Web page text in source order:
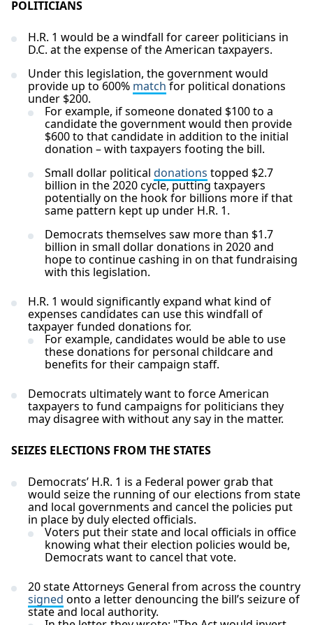
POLITICIANS
H.R. 1 would be a windfall for career politicians in
D.C. at the expense of the American taxpayers.
Under this legislation, the government would
provide up to 600% match for political donations
under $200.
For example, if someone donated $100 to a
candidate the government would then provide
$600 to that candidate in addition to the initial
donation – with taxpayers footing the bill.
Small dollar political donations topped $2.7
billion in the 2020 cycle, putting taxpayers
potentially on the hook for billions more if that
same pattern kept up under H.R. 1.
Democrats themselves saw more than $1.7
billion in small dollar donations in 2020 and
hope to continue cashing in on that fundraising
with this legislation.
H.R. 1 would significantly expand what kind of
expenses candidates can use this windfall of
taxpayer funded donations for.
For example, candidates would be able to use
these donations for personal childcare and
benefits for their campaign staff.
Democrats ultimately want to force American
taxpayers to fund campaigns for politicians they
may disagree with without any say in the matter.
SEIZES ELECTIONS FROM THE STATES
Democrats’ H.R. 1 is a Federal power grab that
would seize the running of our elections from state
and local governments and cancel the policies put
in place by duly elected officials.
Voters put their state and local officials in office
knowing what their election policies would be,
Democrats want to cancel that vote.
20 state Attorneys General from across the country
signed onto a letter denouncing the bill’s seizure of
state and local authority.